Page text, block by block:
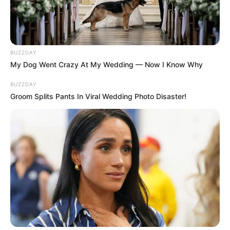
– 6 Pictures that can be easily replaced with
your own.
Use Mouse to drag and drop pieces.
BUZZDAY
My Dog Went Crazy At My Wedding — Now I Know Why
BUZZDAY
Groom Splits Pants In Viral Wedding Photo Disaster!